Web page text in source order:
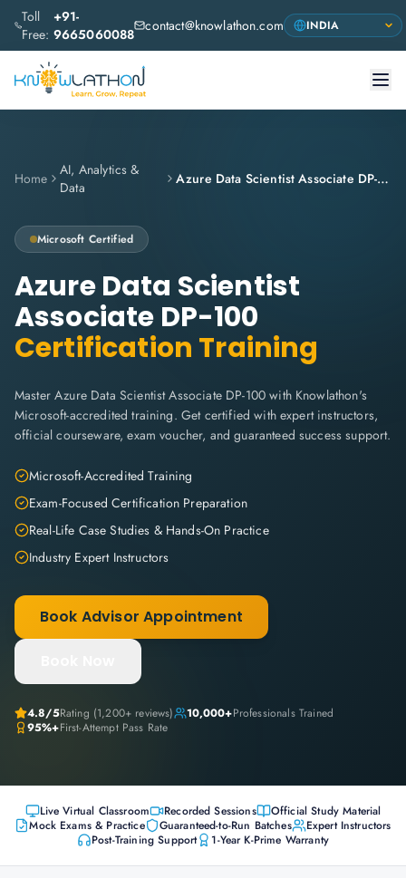
Toll
Free:
+91-
9665060088 contact@knowlathon.com
Home
AI, Analytics &
Data
Azure Data Scientist Associate DP-100
Microsoft Certified
Azure Data Scientist
Associate DP-100
Certification Training
Master Azure Data Scientist Associate DP-100 with Knowlathon's
Microsoft-accredited training. Get certified with expert instructors,
official courseware, exam voucher, and guaranteed success support.
Microsoft-Accredited Training
Exam-Focused Certification Preparation
Real-Life Case Studies & Hands-On Practice
Industry Expert Instructors
Book Advisor Appointment
4.8/5Rating (1,200+ reviews) 10,000+Professionals Trained
95%+First-Attempt Pass Rate
Live Virtual Classroom Recorded Sessions
Official Study Material
Mock Exams & Practice
Guaranteed-to-Run Batches
Expert Instructors
Post-Training Support
1-Year K-Prime Warranty